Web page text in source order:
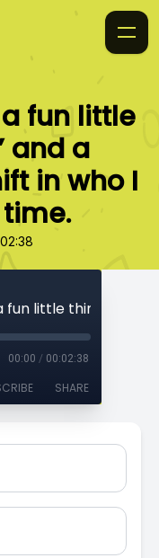
fun little
and a
in who I
00:00 / 00:02:38
SHARE